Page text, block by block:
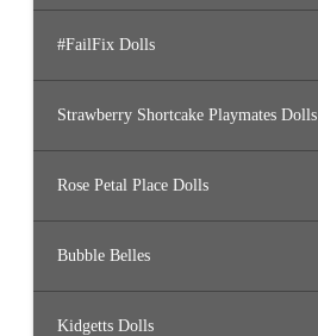
#FailFix Dolls
Strawberry Shortcake Playmates Dolls
Rose Petal Place Dolls
Bubble Belles
Kidgetts Dolls